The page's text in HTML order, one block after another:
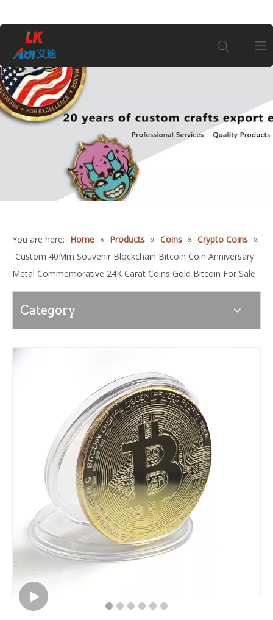
About Us
Customization
Information
1
You are here: Home » Products » Coins » Crypto Coins »
Custom 40Mm Souvenir Blockchain Bitcoin Coin Anniversary
Metal Commemorative 24K Carat Coins Gold Bitcoin For Sale
Category